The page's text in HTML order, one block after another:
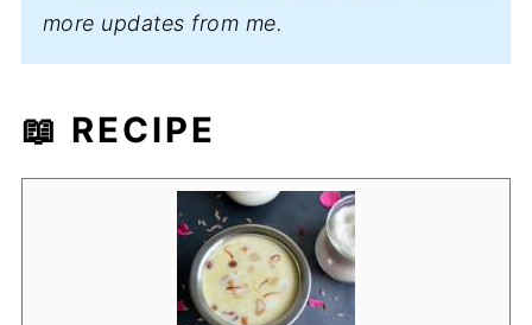
more updates from me.
📖 RECIPE